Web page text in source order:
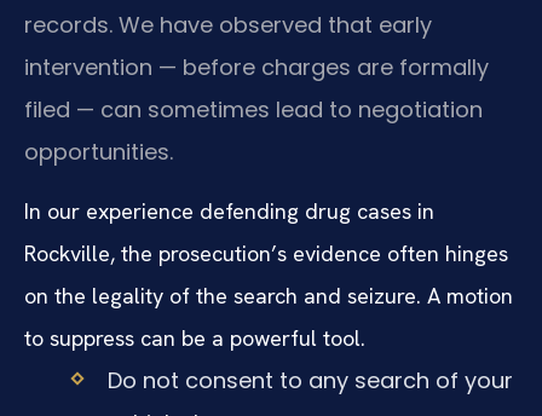
records. We have observed that early
intervention — before charges are formally
filed — can sometimes lead to negotiation
opportunities.
In our experience defending drug cases in
Rockville, the prosecution’s evidence often hinges
on the legality of the search and seizure. A motion
to suppress can be a powerful tool.
Do not consent to any search of your